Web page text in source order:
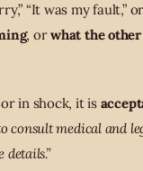
“It was my fault,”
, orwhat the
in shock, it is
consult medical and